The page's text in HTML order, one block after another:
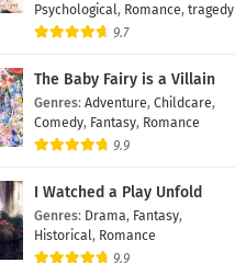
Psychological, Romance, tragedy
9.7
The Baby Fairy is a Villain
Genres: Adventure, Childcare,
Comedy, Fantasy, Romance
9.9
I Watched a Play Unfold
Genres: Drama, Fantasy,
Historical, Romance
9.9